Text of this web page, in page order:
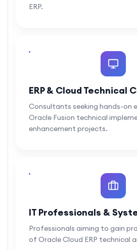
ERP.
ERP & Cloud Technical
Consultants seeking hands-on
Oracle Fusion technical
enhancement projects.
IT Professionals &
Professionals aiming to gain
of Oracle Cloud ERP technical